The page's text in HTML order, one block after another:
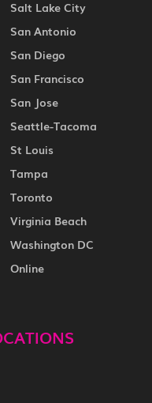
Salt Lake City
San Antonio
San Diego
San Francisco
San Jose
Seattle-Tacoma
St Louis
Tampa
Toronto
Virginia Beach
Washington DC
Online